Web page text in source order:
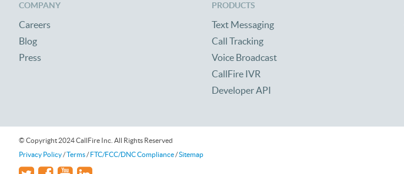
COMPANY
Careers
Blog
Press
PRODUCTS
Text Messaging
Call Tracking
Voice Broadcast
CallFire IVR
Developer API
© Copyright 2024 CallFire Inc. All Rights Reserved
Privacy Policy/Terms/FTC/FCC/DNC Compliance/Sitemap